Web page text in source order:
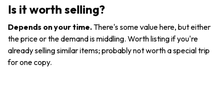
Nice! Read
Is it worth selling?
Depends on your time.There's some value here, but either
the price or the demand is middling. Worth listing if you're
already selling similar items; probably not worth a special trip
for one copy.